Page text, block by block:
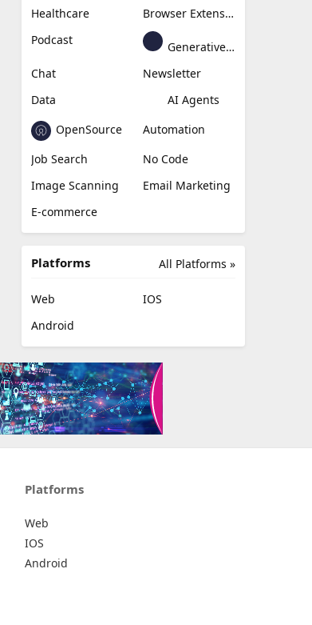
Healthcare
Browser Extension
Podcast
Generative Avatar
Chat
Newsletter
Data
AI Agents
OpenSource
Automation
Job Search
No Code
Image Scanning
Email Marketing
E-commerce
All Platforms »
Platforms
Web
IOS
Android
Platforms
Web
IOS
Android